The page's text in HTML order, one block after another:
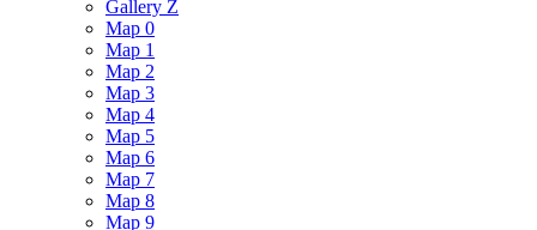
Gallery Z
Map 0
Map 1
Map 2
Map 3
Map 4
Map 5
Map 6
Map 7
Map 8
Map 9